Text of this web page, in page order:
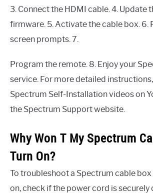
3. Connect the HDMI cable. 4. Update
firmware. 5. Activate the cable box. 6.
screen prompts. 7.
Program the remote. 8. Enjoy your
service. For more detailed
Spectrum Self-Installation videos on
the Spectrum Support website.
Why Won T My Spectrum
Turn On?
To troubleshoot a Spectrum cable box
on, check if the power cord is securely